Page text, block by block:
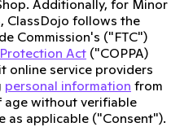
Additionally, for Minor
ClassDojo follows the
Commission's ("FTC")
Act ("COPPA)
online service providers
personal information from
age without verifiable
as applicable ("Consent").